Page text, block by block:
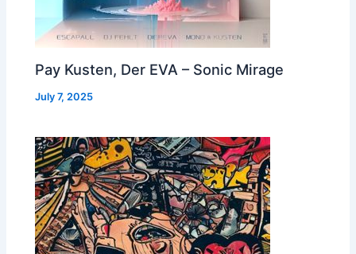
Pay Kusten, Der EVA – Sonic Mirage
July 7, 2025